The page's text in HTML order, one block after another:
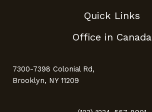
Quick Links
Office in Canada
7300-7398 Colonial Rd,
Brooklyn, NY 11209